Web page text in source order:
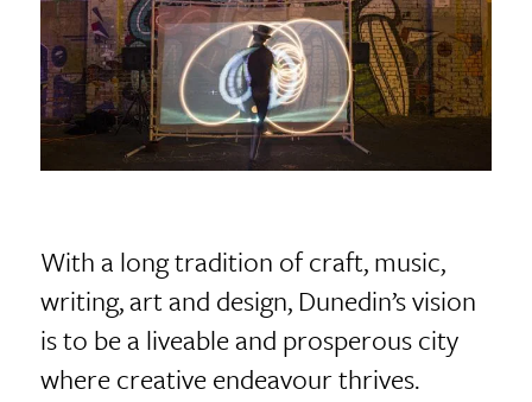
With a long tradition of craft, music,
writing, art and design, Dunedin’s vision
is to be a liveable and prosperous city
where creative endeavour thrives.